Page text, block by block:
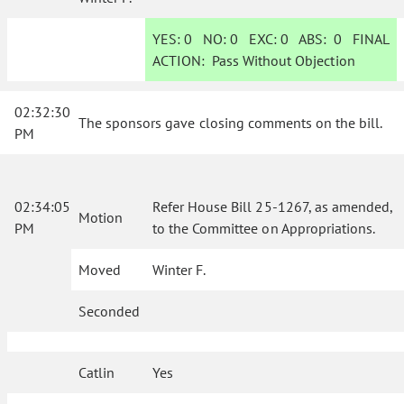
YES: 0 NO:0 EXC:0 ABS:0 FINAL
ACTION: Pass Without Objection
02:32:30
PM
The sponsors gave closing comments on the bill.
02:34:05
PM
Motion
Refer House Bill 25-1267, as amended,
to the Committee on Appropriations.
Moved Winter F.
Seconded
Catlin Yes